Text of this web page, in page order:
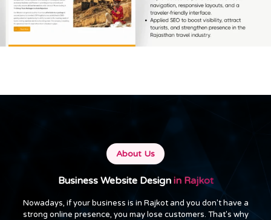
About Us
Business Website Design in Rajkot
Nowadays, if your business is in Rajkot and you don't have a
strong online presence, you may lose customers. That's why